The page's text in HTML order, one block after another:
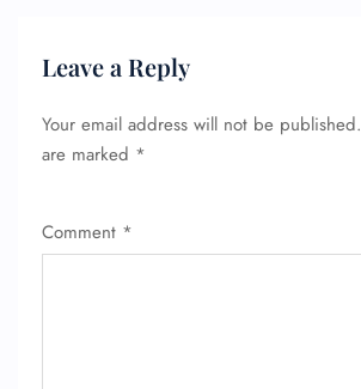
Leave a Reply
Your email address will not be published.
are marked *
Comment *
Flight Cancellations
Minor Assistance
Pet Travel
Wheelchair Assistance